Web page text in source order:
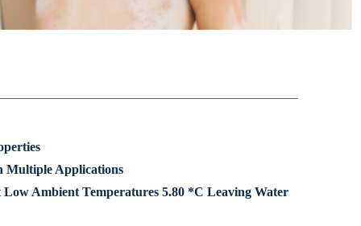
Multiple Applications
Ambient Temperatures 5.80 *C Leaving Water